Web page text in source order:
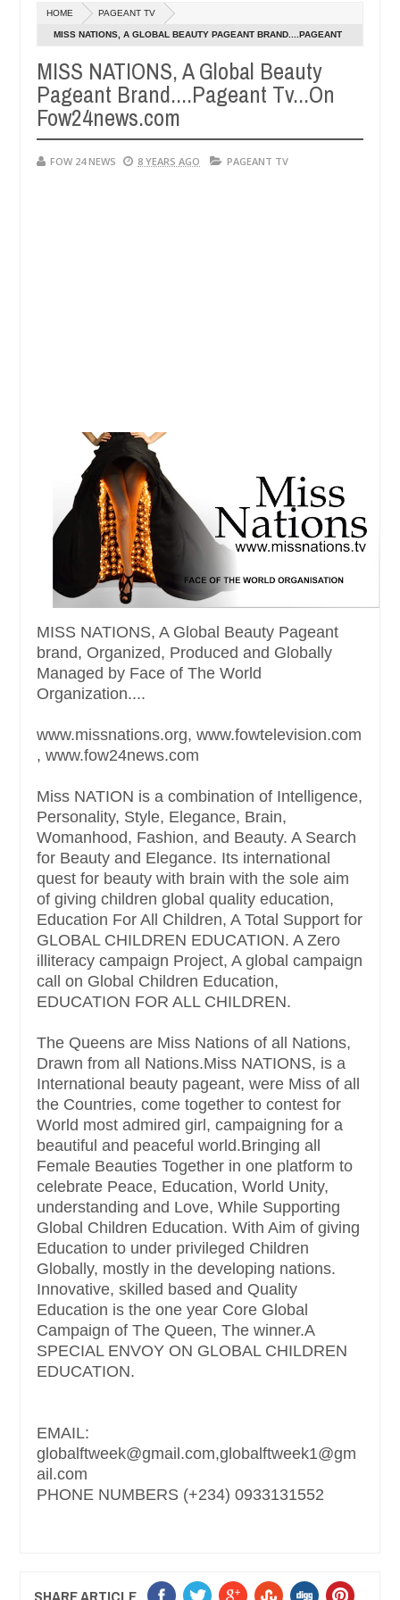
20240
so much that I would not eat if she had not eaten - Man says
victims, neutralize bandits in Kaduna
Dec
05,
NEWS
HOME PAGEANT TV
MISS NATIONS, A GLOBAL BEAUTY PAGEANT BRAND....PAGEANT
MISS NATIONS, A Global Beauty
Pageant Brand....Pageant Tv...On
Fow24news.com
FOW 24 NEWS 8 YEARS AGO PAGEANT TV
MISS NATIONS, A Global Beauty Pageant
brand, Organized, Produced and Globally
Managed by Face of The World
Organization....
www.missnations.org, www.fowtelevision.com
, www.fow24news.com
Miss NATION is a combination of Intelligence,
Personality, Style, Elegance, Brain,
Womanhood, Fashion, and Beauty. A Search
for Beauty and Elegance. Its international
quest for beauty with brain with the sole aim
of giving children global quality education,
Education For All Children, A Total Support for
GLOBAL CHILDREN EDUCATION. A Zero
illiteracy campaign Project, A global campaign
call on Global Children Education,
EDUCATION FOR ALL CHILDREN.
The Queens are Miss Nations of all Nations,
Drawn from all Nations.Miss NATIONS, is a
International beauty pageant, were Miss of all
the Countries, come together to contest for
World most admired girl, campaigning for a
beautiful and peaceful world.Bringing all
Female Beauties Together in one platform to
celebrate Peace, Education, World Unity,
understanding and Love, While Supporting
Global Children Education. With Aim of giving
Education to under privileged Children
Globally, mostly in the developing nations.
Innovative, skilled based and Quality
Education is the one year Core Global
Campaign of The Queen, The winner.A
SPECIAL ENVOY ON GLOBAL CHILDREN
EDUCATION.
EMAIL:
globalftweek@gmail.com,globalftweek1@gm
ail.com
PHONE NUMBERS (+234) 0933131552